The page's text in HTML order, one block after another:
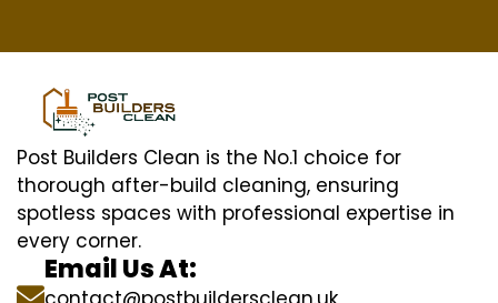
Post Builders Clean is the No.1 choice for
thorough after-build cleaning, ensuring
spotless spaces with professional expertise in
every corner.
Email Us At: